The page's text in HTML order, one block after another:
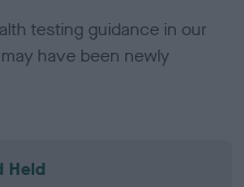
testing guidance in our
have been newly
Held